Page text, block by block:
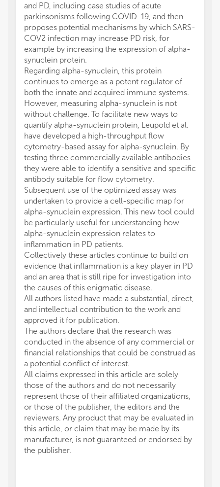
and PD, including case studies of acute
parkinsonisms following COVID-19, and then
proposes potential mechanisms by which SARS-
COV2 infection may increase PD risk, for
example by increasing the expression of alpha-
synuclein protein.
Regarding alpha-synuclein, this protein
continues to emerge as a potent regulator of
both the innate and acquired immune systems.
However, measuring alpha-synuclein is not
without challenge. To facilitate new ways to
quantify alpha-synuclein protein, Leupold et al.
have developed a high-throughput flow
cytometry-based assay for alpha-synuclein. By
testing three commercially available antibodies
they were able to identify a sensitive and specific
antibody suitable for flow cytometry.
Subsequent use of the optimized assay was
undertaken to provide a cell-specific map for
alpha-synuclein expression. This new tool could
be particularly useful for understanding how
alpha-synuclein expression relates to
inflammation in PD patients.
Collectively these articles continue to build on
evidence that inflammation is a key player in PD
and an area that is still ripe for investigation into
the causes of this enigmatic disease.
All authors listed have made a substantial, direct,
and intellectual contribution to the work and
approved it for publication.
The authors declare that the research was
conducted in the absence of any commercial or
financial relationships that could be construed as
a potential conflict of interest.
All claims expressed in this article are solely
those of the authors and do not necessarily
represent those of their affiliated organizations,
or those of the publisher, the editors and the
reviewers. Any product that may be evaluated in
this article, or claim that may be made by its
manufacturer, is not guaranteed or endorsed by
the publisher.